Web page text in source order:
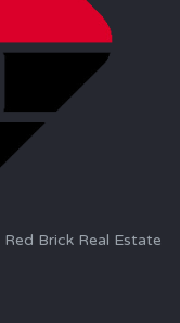
Red Brick Real Estate